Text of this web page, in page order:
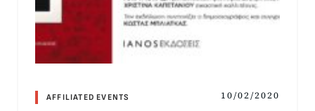
AFFILIATED EVENTS 10/02/2020